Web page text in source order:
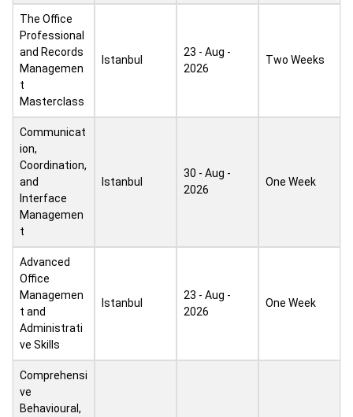
The Office
Professional
and Records
Managemen
t
Masterclass
Istanbul
23 - Aug -
2026
Two Weeks
Communicat
ion,
Coordination,
and
Interface
Managemen
t
Istanbul
30 - Aug -
2026
One Week
Advanced
Office
Managemen
t and
Administrati
ve Skills
Istanbul
23 - Aug -
2026
One Week
Comprehensi
ve
Behavioural,